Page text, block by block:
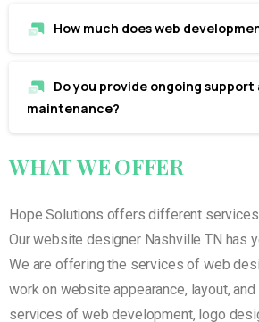
How much does web
Do you provide ongoing support
maintenance?
WHATWEOFFER
Hope Solutions offers different
Our website designer Nashville TN has
We are offering the services of web
work on website appearance, layout,
services of web development, logo